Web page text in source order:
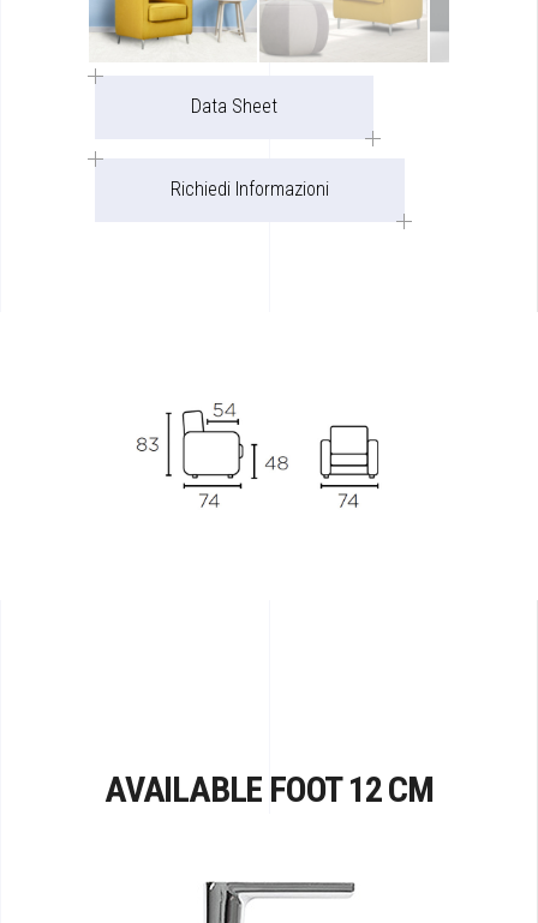
Data Sheet
Richiedi Informazioni
AVAILABLE FOOT 12 CM